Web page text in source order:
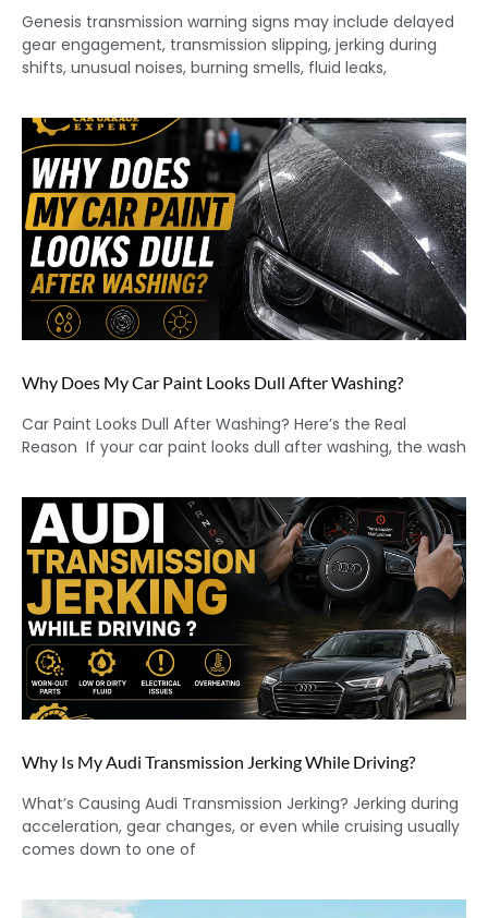
Genesis transmission warning signs may include delayed
gear engagement, transmission slipping, jerking during
shifts, unusual noises, burning smells, fluid leaks,
Why Does My Car Paint Looks Dull After Washing?
Car Paint Looks Dull After Washing? Here’s the Real
Reason If your car paint looks dull after washing, the wash
Why Is My Audi Transmission Jerking While Driving?
What’s Causing Audi Transmission Jerking? Jerking during
acceleration, gear changes, or even while cruising usually
comes down to one of